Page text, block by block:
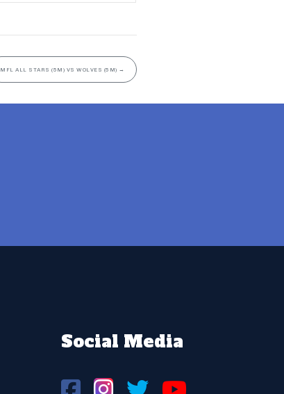
MFL ALL STARS (5M) VS WOLVES (5M) →
Social Media